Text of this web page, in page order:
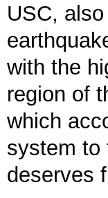
USC,
with the
region of
which
system to
deserves